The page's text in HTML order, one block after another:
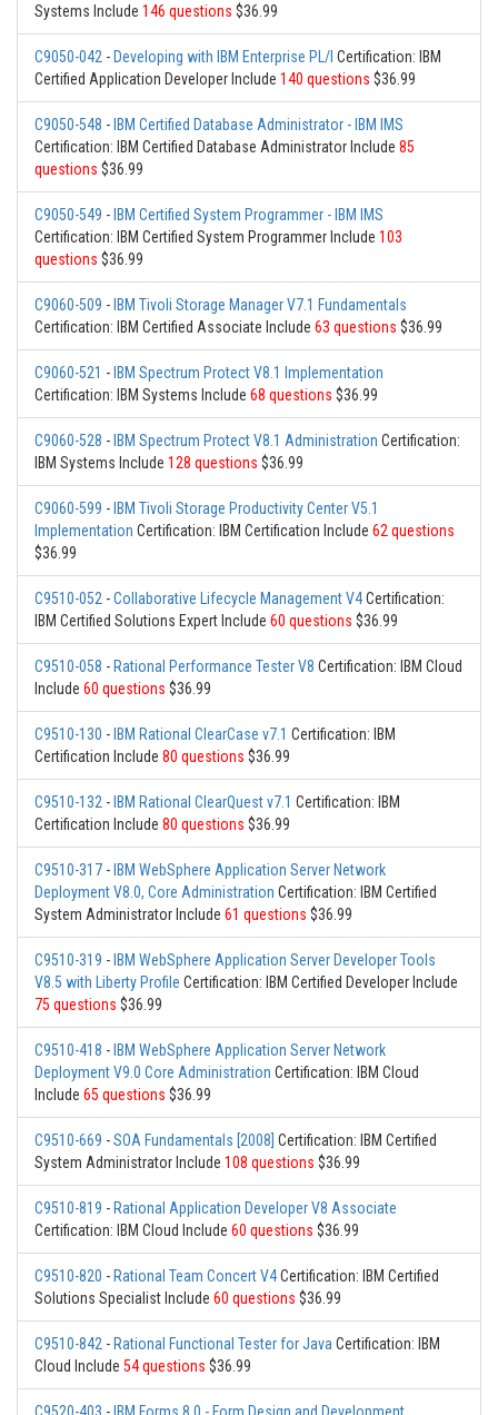
Systems Include 146 questions $36.99
C9050-042 - Developing with IBM Enterprise PL/I Certification: IBM
Certified Application Developer Include 140 questions $36.99
C9050-548 - IBM Certified Database Administrator - IBM IMS
Certification: IBM Certified Database Administrator Include 85
questions $36.99
C9050-549 - IBM Certified System Programmer - IBM IMS
Certification: IBM Certified System Programmer Include 103
questions $36.99
C9060-509 - IBM Tivoli Storage Manager V7.1 Fundamentals
Certification: IBM Certified Associate Include 63 questions $36.99
C9060-521 - IBM Spectrum Protect V8.1 Implementation
Certification: IBM Systems Include 68 questions $36.99
C9060-528 - IBM Spectrum Protect V8.1 Administration Certification:
IBM Systems Include 128 questions $36.99
C9060-599 - IBM Tivoli Storage Productivity Center V5.1
Implementation Certification: IBM Certification Include 62 questions
$36.99
C9510-052 -Collaborative Lifecycle Management V4Certification:
IBM Certified Solutions Expert Include 60 questions $36.99
C9510-058 - Rational Performance Tester V8 Certification: IBM Cloud
Include 60 questions $36.99
C9510-130 - IBM Rational ClearCase v7.1 Certification: IBM
Certification Include 80 questions $36.99
C9510-132 - IBM Rational ClearQuest v7.1 Certification: IBM
Certification Include 80 questions $36.99
C9510-317 - IBM WebSphere Application Server Network
Deployment V8.0, Core Administration Certification: IBM Certified
System Administrator Include 61 questions $36.99
C9510-319 - IBM WebSphere Application Server Developer Tools
V8.5 with Liberty Profile Certification: IBM Certified Developer Include
75 questions $36.99
C9510-418 - IBM WebSphere Application Server Network
Deployment V9.0 Core Administration Certification: IBM Cloud
Include 65 questions $36.99
C9510-669 -SOA Fundamentals [2008] Certification: IBM Certified
System Administrator Include 108 questions $36.99
C9510-819 - Rational Application Developer V8 Associate
Certification: IBM Cloud Include 60 questions $36.99
C9510-820 - Rational Team Concert V4Certification: IBM Certified
Solutions Specialist Include 60 questions $36.99
C9510-842 - Rational Functional Tester for JavaCertification: IBM
Cloud Include 54 questions $36.99